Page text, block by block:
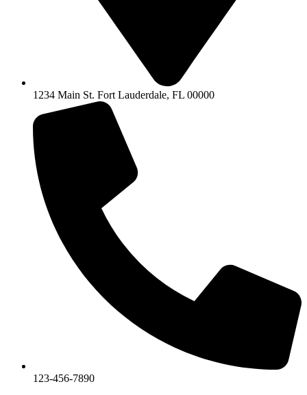
1234 Main St. Fort Lauderdale, FL 00000
123-456-7890